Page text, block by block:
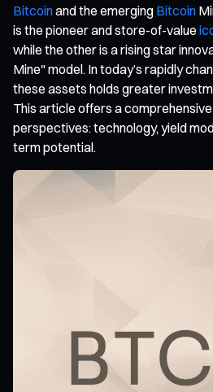
Bitcoinand the emerging Bitcoin
is the pioneer and store-of-value
while the other is a rising star
Mine" model. In today’s rapidly
these assets holds greater
This article offers a
perspectives: technology, yield
term potential.